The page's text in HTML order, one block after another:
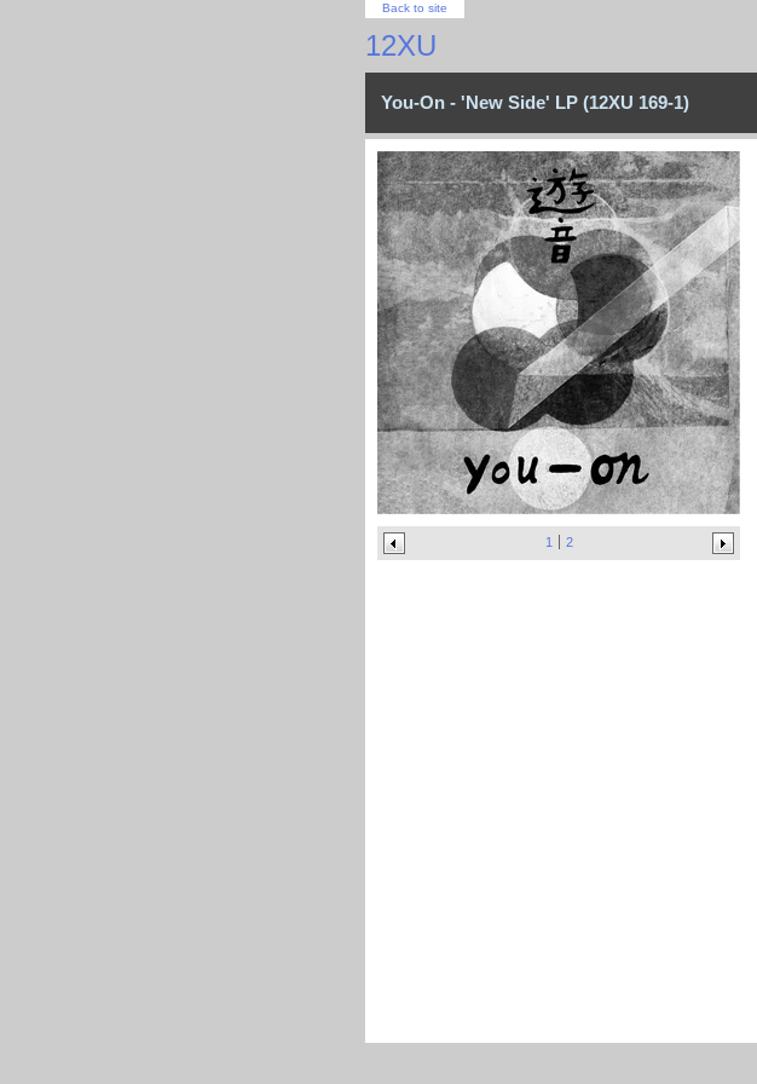
Back to site
12XU
You-On - 'New Side' LP (12XU 169-1)
1 2